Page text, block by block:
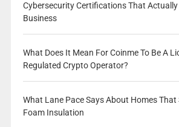
Cybersecurity Certifications That
Business
What Does It Mean For Coinme To Be A
Regulated Crypto Operator?
What Lane Pace Says About Homes That
Foam Insulation